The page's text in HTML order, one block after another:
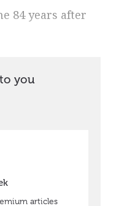
84 years after